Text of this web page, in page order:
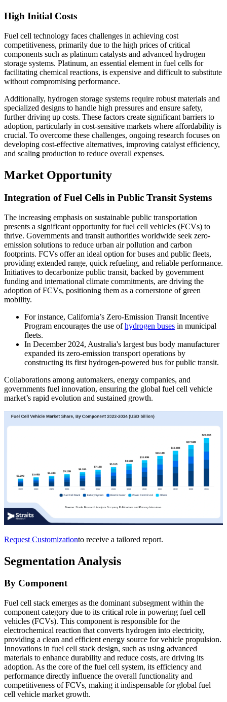
High Initial Costs
Fuel cell technology faces challenges in achieving cost
competitiveness, primarily due to the high prices of critical
components such as platinum catalysts and advanced hydrogen
storage systems. Platinum, an essential element in fuel cells for
facilitating chemical reactions, is expensive and difficult to substitute
without compromising performance.
Additionally, hydrogen storage systems require robust materials and
specialized designs to handle high pressures and ensure safety,
further driving up costs. These factors create significant barriers to
adoption, particularly in cost-sensitive markets where affordability is
crucial. To overcome these challenges, ongoing research focuses on
developing cost-effective alternatives, improving catalyst efficiency,
and scaling production to reduce overall expenses.
Market Opportunity
Integration of Fuel Cells in Public Transit Systems
The increasing emphasis on sustainable public transportation
presents a significant opportunity for fuel cell vehicles (FCVs) to
thrive. Governments and transit authorities worldwide seek zero-
emission solutions to reduce urban air pollution and carbon
footprints. FCVs offer an ideal option for buses and public fleets,
providing extended range, quick refueling, and reliable performance.
Initiatives to decarbonize public transit, backed by government
funding and international climate commitments, are driving the
adoption of FCVs, positioning them as a cornerstone of green
mobility.
For instance, California’s Zero-Emission Transit Incentive
Program encourages the use ofhydrogen buses in municipal
fleets.
In December 2024, Australia's largest bus body manufacturer
expanded its zero-emission transport operations by
constructing its first hydrogen-powered bus for public transit.
Collaborations among automakers, energy companies, and
governments fuel innovation, ensuring the global fuel cell vehicle
market’s rapid evolution and sustained growth.
Request Customizationto receive a tailored report.
Segmentation Analysis
By Component
Fuel cell stack emerges as the dominant subsegment within the
component category due to its critical role in powering fuel cell
vehicles (FCVs). This component is responsible for the
electrochemical reaction that converts hydrogen into electricity,
providing a clean and efficient energy source for vehicle propulsion.
Innovations in fuel cell stack design, such as using advanced
materials to enhance durability and reduce costs, are driving its
adoption. As the core of the fuel cell system, its efficiency and
performance directly influence the overall functionality and
competitiveness of FCVs, making it indispensable for global fuel
cell vehicle market growth.